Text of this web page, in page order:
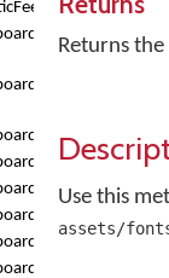
Returns
Use this
assets/